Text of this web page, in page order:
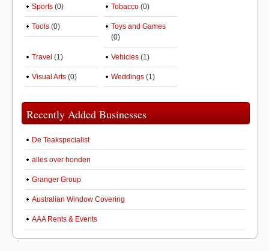
Sports (0) Tobacco (0)
Tools (0)
Toys and Games
(0)
Travel (1) Vehicles (1)
Visual Arts (0) Weddings (1)
Recently Added Businesses
De Teakspecialist
alles over honden
Granger Group
Australian Window Covering
AAA Rents & Events